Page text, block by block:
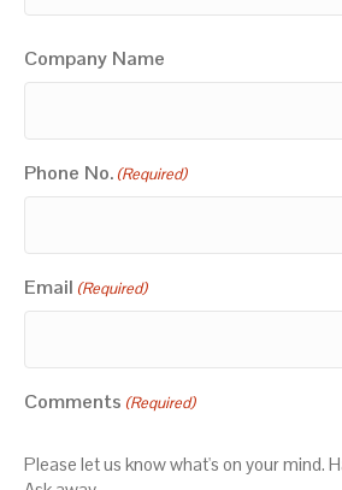
Company Name
Phone No. (Required)
Email (Required)
Comments (Required)
Please let us know what's on your mind.